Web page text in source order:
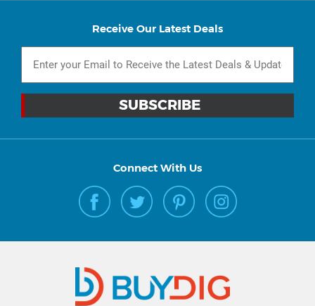
Receive Our Latest Deals
Connect With Us